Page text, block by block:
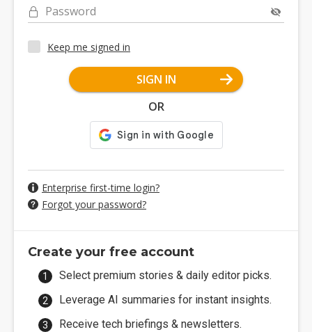
Password
Keep me signed in
SIGN IN
OR
Enterprise first-time login?
Forgot your password?
Create your free account
Select premium stories & daily editor picks.
Leverage AI summaries for instant insights.
Receive tech briefings & newsletters.